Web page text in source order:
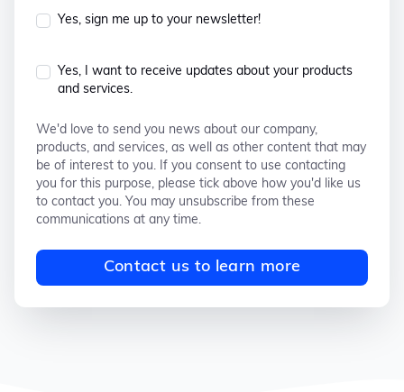
Yes, sign me up to your newsletter!
Yes, I want to receive updates about your products
and services.
We'd love to send you news about our company,
products, and services, as well as other content that may
be of interest to you. If you consent to use contacting
you for this purpose, please tick above how you'd like us
to contact you. You may unsubscribe from these
communications at any time.